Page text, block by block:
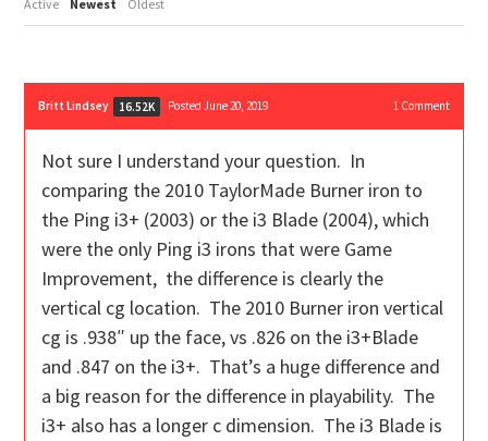
Active Newest Oldest
Britt Lindsey 16.52K Posted June 20, 2019 1Comment
Not sure I understand your question. In
comparing the 2010 TaylorMade Burner iron to
the Ping i3+ (2003) or the i3 Blade (2004), which
were the only Ping i3 irons that were Game
Improvement, the difference is clearly the
vertical cg location. The 2010 Burner iron vertical
cg is .938″ up the face, vs .826 on the i3+Blade
and .847 on the i3+. That’s a huge difference and
a big reason for the difference in playability. The
i3+ also has a longer c dimension. The i3 Blade is